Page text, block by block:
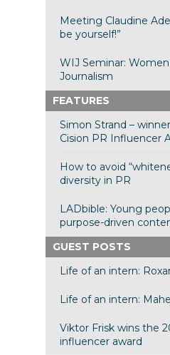
Meeting Claudine
be yourself!”
WIJ Seminar:
Journalism
FEATURES
Simon Strand –
Cision PR Influencer
How to avoid
diversity in PR
LADbible: Young
purpose-driven
GUEST POSTS
Life of an intern:
Life of an intern:
Viktor Frisk wins the
influencer award